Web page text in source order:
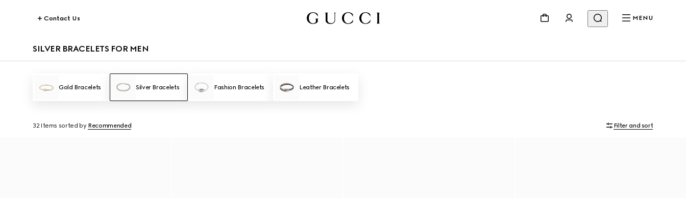
Contact Us MENU
SILVER BRACELETS FOR MEN
Gold Bracelets Silver Bracelets Fashion Bracelets Leather Bracelets
32 Items sorted by Recommended Filter and sort